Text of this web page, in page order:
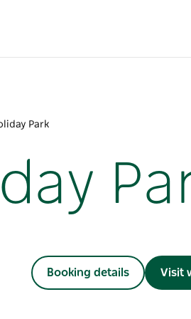
Park
Booking details Visit